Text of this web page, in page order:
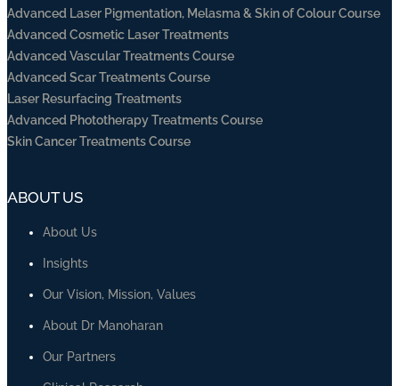
Advanced Laser Pigmentation, Melasma & Skin of Colour Course
Advanced Cosmetic Laser Treatments
Advanced Vascular Treatments Course
Advanced Scar Treatments Course
Laser Resurfacing Treatments
Advanced Phototherapy Treatments Course
Skin Cancer Treatments Course
ABOUT US
About Us
Insights
Our Vision, Mission, Values
About Dr Manoharan
Our Partners